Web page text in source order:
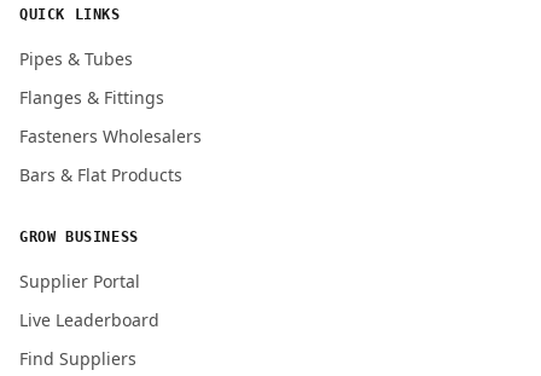
QUICK LINKS
Pipes & Tubes
Flanges & Fittings
Fasteners Wholesalers
Bars & Flat Products
GROW BUSINESS
Supplier Portal
Live Leaderboard
Find Suppliers